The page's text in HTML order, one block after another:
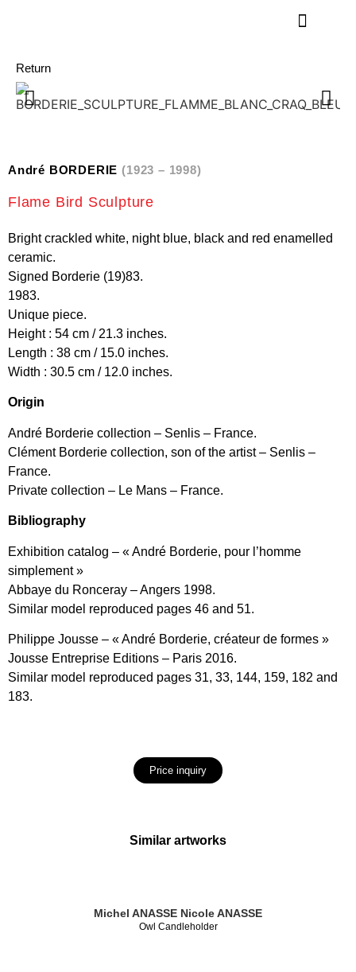
Return
André BORDERIE (1923 – 1998)
Flame Bird Sculpture
Bright crackled white, night blue, black and red enamelled
ceramic.
Signed Borderie (19)83.
1983.
Unique piece.
Height : 54 cm / 21.3 inches.
Length : 38 cm / 15.0 inches.
Width : 30.5 cm / 12.0 inches.
Origin
André Borderie collection – Senlis – France.
Clément Borderie collection, son of the artist – Senlis –
France.
Private collection – Le Mans – France.
Bibliography
Exhibition catalog – « André Borderie, pour l’homme
simplement »
Abbaye du Ronceray – Angers 1998.
Similar model reproduced pages 46 and 51.
Philippe Jousse – « André Borderie, créateur de formes »
Jousse Entreprise Editions – Paris 2016.
Similar model reproduced pages 31, 33, 144, 159, 182 and
183.
Price inquiry
Similar artworks
Michel ANASSE Nicole ANASSE
Owl Candleholder